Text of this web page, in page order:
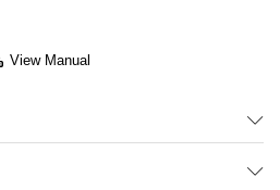
View Manual